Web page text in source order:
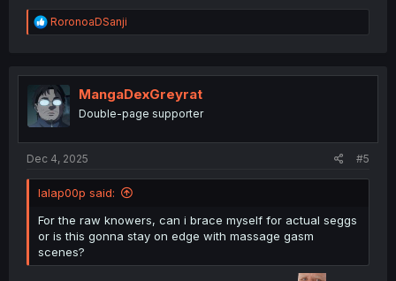
R
e
t
i
o
n
RoronoaDSanji
MangaDexGreyrat
Double-page supporter
Dec 4, 2025 #5
lalap00p said:
For the raw knowers, can i brace myself for actual seggs
or is this gonna stay on edge with massage gasm
scenes?